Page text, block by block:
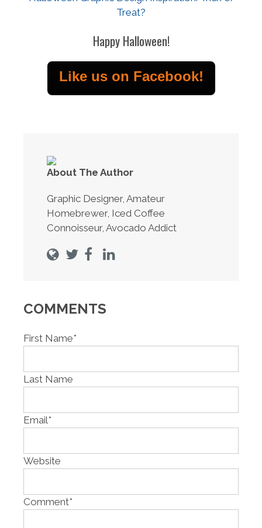
Treat?
Happy Halloween!
Like us on Facebook!
About The Author
Graphic Designer, Amateur
Homebrewer, Iced Coffee
Connoisseur, Avocado Addict
COMMENTS
First Name*
Last Name
Email*
Website
Comment*